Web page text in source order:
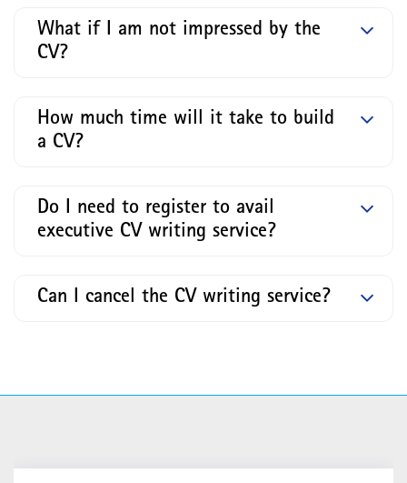
What if I am not impressed by the
CV?
How much time will it take to build
a CV?
Do I need to register to avail
executive CV writing service?
Can I cancel the CV writing service?